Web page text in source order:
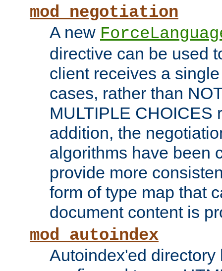
mod_negotiation
A new
directive can be used
client receives a
cases, rather than
MULTIPLE CHOICES
addition, the
algorithms have been
provide more
form of type map that
document content is
mod_autoindex
Autoindex'ed